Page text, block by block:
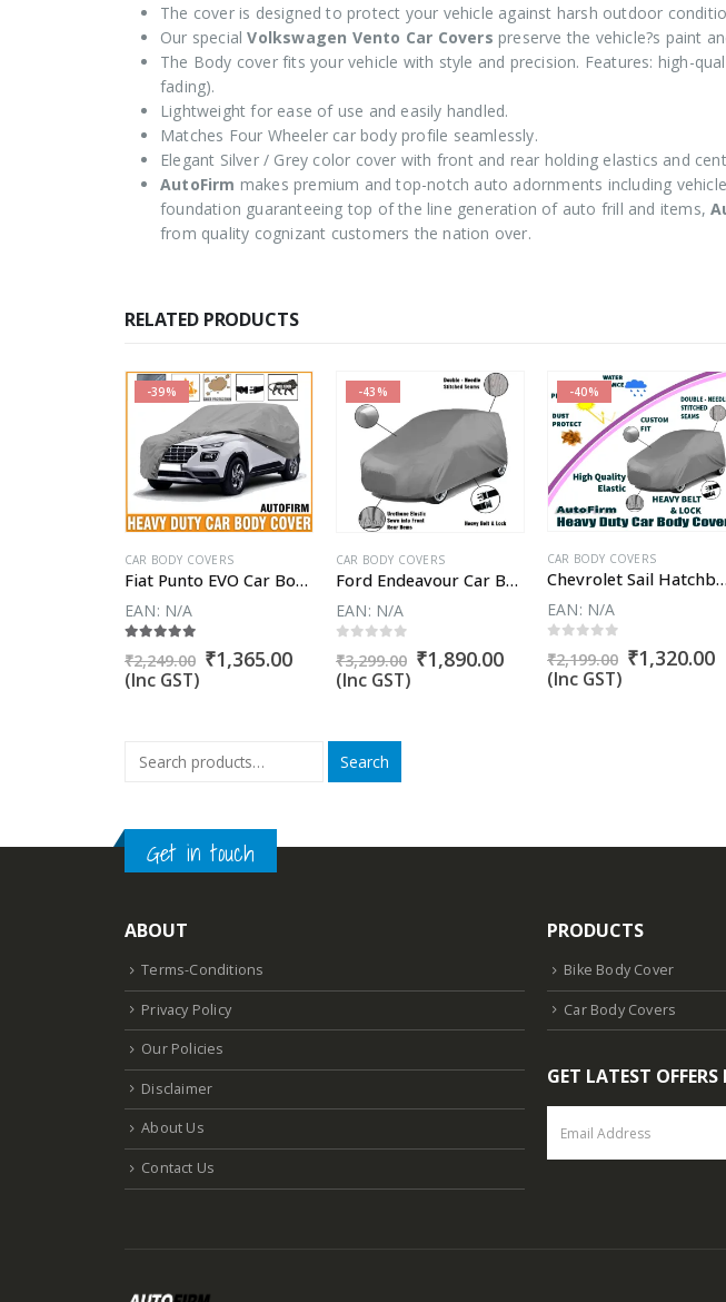
The cover is designed to protect your vehicle against harsh outdoor
Our specialVolkswagen Vento Car Covers preserve the vehicle?s paint
The Body cover fits your vehicle with style and precision. Features: high-
fading).
Lightweight for ease of use and easily handled.
Matches Four Wheeler car body profile seamlessly.
Elegant Silver / Grey color cover with front and rear holding elastics and
AutoFirm makes premium and top-notch auto adornments including
foundation guaranteeing top of the line generation of auto frill and items,
from quality cognizant customers the nation over.
RELATED PRODUCTS
Current
price
-39%
CAR BODY COVERS
Fiat Punto EVO Car Body Cover
EAN: N/A
out of 5
₹2,249.00 Original
price
₹1,365.00Current
price
(Inc GST)
-43%
CAR BODY COVERS
Ford Endeavour Car Body Cover
EAN: N/A
out of 5
₹3,299.00 Original
price
₹1,890.00Current
price
(Inc GST)
-40%
CAR BODY COVERS
Chevrolet Sail Hatchback Car Body Cover
EAN: N/A
out of 5
₹2,199.00 Original
price
₹1,320.00
(Inc GST)
Search
Get in touch
ABOUT
Terms-Conditions
Privacy Policy
Our Policies
Disclaimer
About Us
Contact Us
PRODUCTS
Bike Body Cover
Car Body Covers
GET LATEST